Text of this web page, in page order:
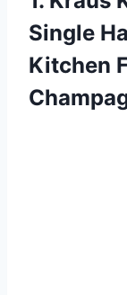
Single
Kitchen